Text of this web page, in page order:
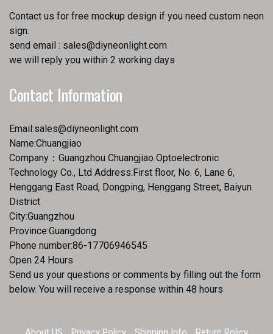
Contact us for free mockup design if you need custom neon
sign.
send email : sales@diyneonlight.com
we will reply you within 2 working days
Contact Information
Email:sales@diyneonlight.com
Name:Chuangjiao
Company：Guangzhou Chuangjiao Optoelectronic
Technology Co., Ltd Address:First floor, No. 6, Lane 6,
Henggang East Road, Dongping, Henggang Street, Baiyun
District
City:Guangzhou
Province:Guangdong
Phone number:86-17706946545
Open 24 Hours
Send us your questions or comments by filling out the form
below. You will receive a response within 48 hours